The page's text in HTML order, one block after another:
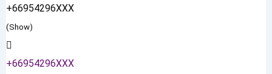
+66954296XXX
(Show)
+66954296XXX